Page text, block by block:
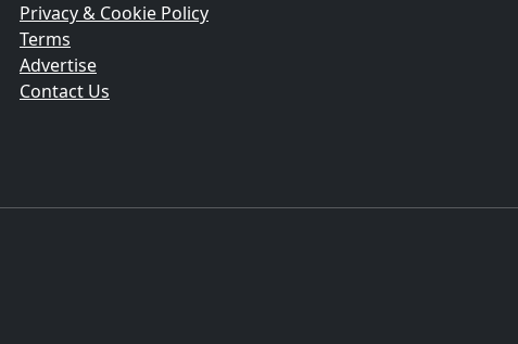
Privacy & Cookie Policy
Terms
Advertise
Contact Us